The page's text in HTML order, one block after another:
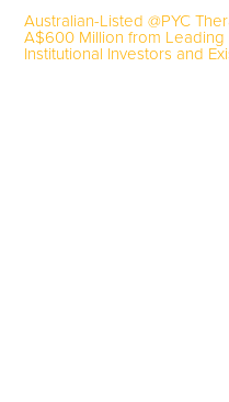
Australian-Listed @PYC
A$600 Million from Leading
Institutional Investors and